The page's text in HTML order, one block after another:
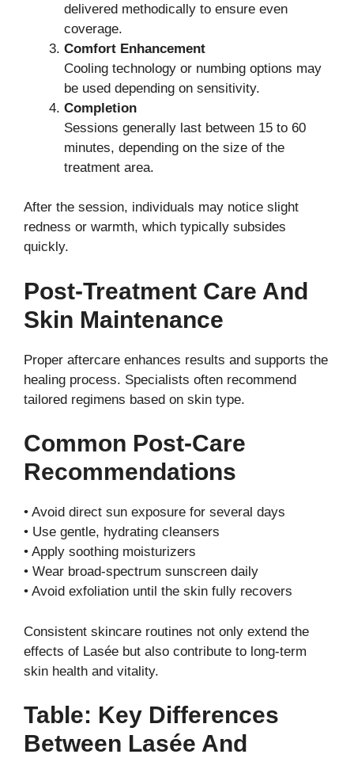
delivered methodically to ensure even
coverage.
Comfort Enhancement
Cooling technology or numbing options may
be used depending on sensitivity.
Completion
Sessions generally last between 15 to 60
minutes, depending on the size of the
treatment area.
After the session, individuals may notice slight
redness or warmth, which typically subsides
quickly.
Post-Treatment Care And
Skin Maintenance
Proper aftercare enhances results and supports the
healing process. Specialists often recommend
tailored regimens based on skin type.
Common Post-Care
Recommendations
• Avoid direct sun exposure for several days
• Use gentle, hydrating cleansers
• Apply soothing moisturizers
• Wear broad-spectrum sunscreen daily
• Avoid exfoliation until the skin fully recovers
Consistent skincare routines not only extend the
effects of Lasée but also contribute to long-term
skin health and vitality.
Table: Key Differences
Between Lasée And